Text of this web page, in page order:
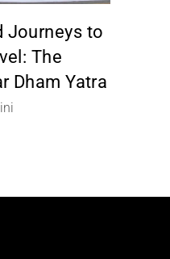
Journeys to
The
Dham Yatra